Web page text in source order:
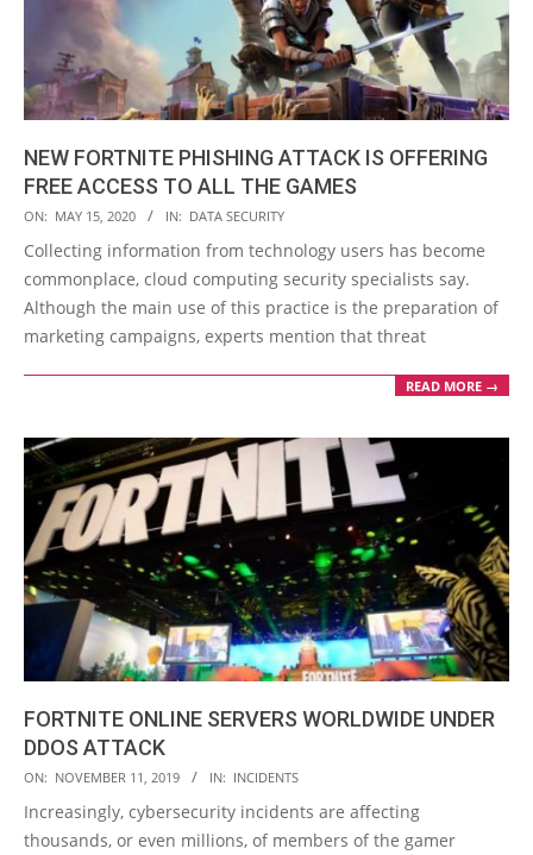
NEW FORTNITE PHISHING ATTACK IS OFFERING
FREE ACCESS TO ALL THE GAMES
2020-
05-
15
ON: MAY 15, 2020 IN: DATA SECURITY
Collecting information from technology users has become
commonplace, cloud computing security specialists say.
Although the main use of this practice is the preparation of
marketing campaigns, experts mention that threat
READ MORE →
FORTNITE ONLINE SERVERS WORLDWIDE UNDER
DDOS ATTACK
2019-
11-
11
ON: NOVEMBER 11, 2019 IN: INCIDENTS
Increasingly, cybersecurity incidents are affecting
thousands, or even millions, of members of the gamer